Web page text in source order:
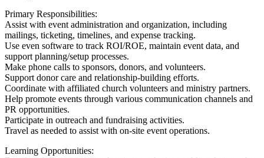
Primary Responsibilities:
Assist with event administration and organization, including
mailings, ticketing, timelines, and expense tracking.
Use even software to track ROI/ROE, maintain event data, and
support planning/setup processes.
Make phone calls to sponsors, donors, and volunteers.
Support donor care and relationship-building efforts.
Coordinate with affiliated church volunteers and ministry partners.
Help promote events through various communication channels and
PR opportunities.
Participate in outreach and fundraising activities.
Travel as needed to assist with on-site event operations.
Learning Opportunities: